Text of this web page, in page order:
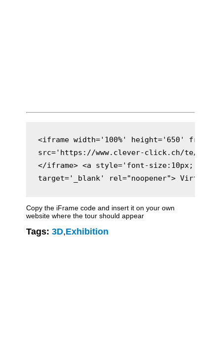
<iframe width='100%' height='650'
src='https://www.clever-click.ch/te/rs/
</iframe> <a style='font-size:10px;'
target='_blank' rel="noopener">
Copy the iFrame code and insert it on your own
website where the tour should appear
Tags: 3D,Exhibition